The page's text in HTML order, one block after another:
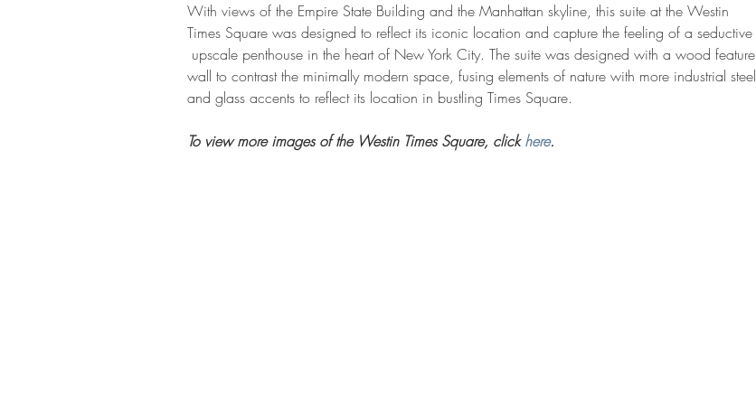
With views of the Empire State Building and the Manhattan skyline, this suite at the Westin
Times Square was designed to reflect its iconic location and capture the feeling of a seductive
upscale penthouse in the heart of New York City. The suite was designed with a wood feature
wall to contrast the minimally modern space, fusing elements of nature with more industrial steel
and glass accents to reflect its location in bustling Times Square.
To view more images of the Westin Times Square, click here.